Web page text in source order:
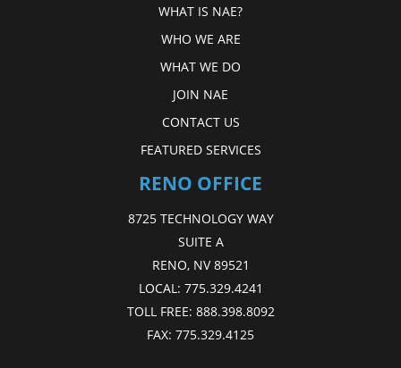
WHAT IS NAE?
WHO WE ARE
WHAT WE DO
JOIN NAE
CONTACT US
FEATURED SERVICES
RENO OFFICE
8725 TECHNOLOGY WAY
SUITE A
RENO, NV 89521
LOCAL: 775.329.4241
TOLL FREE: 888.398.8092
FAX: 775.329.4125